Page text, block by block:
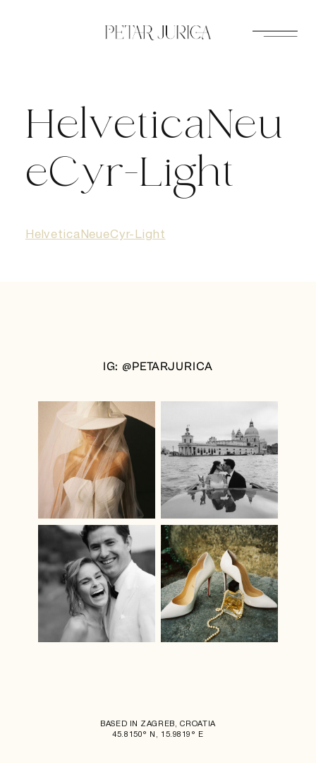
HelveticaNeu
eCyr-Light
HelveticaNeueCyr-Light
IG: @PETARJURICA
BASED IN ZAGREB, CROATIA
45.8150° N, 15.9819° E